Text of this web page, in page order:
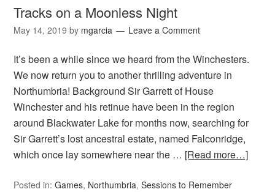
Tracks on a Moonless Night
May 14, 2019 by mgarcia Leave a Comment
It’s been a while since we heard from the Winchesters.
We now return you to another thrilling adventure in
Northumbria! Background Sir Garrett of House
Winchester and his retinue have been in the region
around Blackwater Lake for months now, searching for
Sir Garrett’s lost ancestral estate, named Falconridge,
which once lay somewhere near the … [Read more…]
Posted in:Games, Northumbria,Sessions to Remember